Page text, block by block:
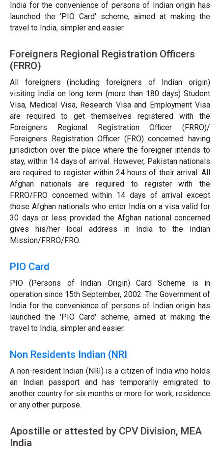
India for the convenience of persons of Indian origin has
launched the 'PIO Card' scheme, aimed at making the
travel to India, simpler and easier.
Foreigners Regional Registration Officers
(FRRO)
All foreigners (including foreigners of Indian origin)
visiting India on long term (more than 180 days) Student
Visa, Medical Visa, Research Visa and Employment Visa
are required to get themselves registered with the
Foreigners Regional Registration Officer (FRRO)/
Foreigners Registration Officer (FRO) concerned having
jurisdiction over the place where the foreigner intends to
stay, within 14 days of arrival. However, Pakistan nationals
are required to register within 24 hours of their arrival. All
Afghan nationals are required to register with the
FRRO/FRO concerned within 14 days of arrival except
those Afghan nationals who enter India on a visa valid for
30 days or less provided the Afghan national concerned
gives his/her local address in India to the Indian
Mission/FRRO/FRO.
PIO Card
PIO (Persons of Indian Origin) Card Scheme is in
operation since 15th September, 2002. The Government of
India for the convenience of persons of Indian origin has
launched the 'PIO Card' scheme, aimed at making the
travel to India, simpler and easier.
Non Residents Indian (NRI
A non-resident Indian (NRI) is a citizen of India who holds
an Indian passport and has temporarily emigrated to
another country for six months or more for work, residence
or any other purpose.
Apostille or attested by CPV Division, MEA
India